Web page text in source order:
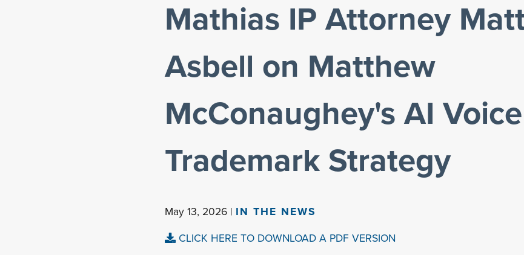
Mathias IP Attorney
Asbell on Matthew
McConaughey's AI Voice
Trademark Strategy
May 13, 2026 | IN THE NEWS
CLICK HERE TO DOWNLOAD A PDF VERSION